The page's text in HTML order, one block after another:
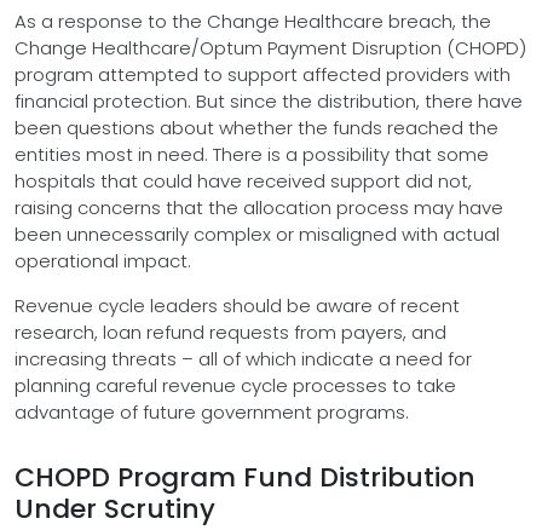
As a response to the Change Healthcare breach, the
Change Healthcare/Optum Payment Disruption (CHOPD)
program attempted to support affected providers with
financial protection. But since the distribution, there have
been questions about whether the funds reached the
entities most in need. There is a possibility that some
hospitals that could have received support did not,
raising concerns that the allocation process may have
been unnecessarily complex or misaligned with actual
operational impact.
Revenue cycle leaders should be aware of recent
research, loan refund requests from payers, and
increasing threats – all of which indicate a need for
planning careful revenue cycle processes to take
advantage of future government programs.
CHOPD Program Fund Distribution
Under Scrutiny